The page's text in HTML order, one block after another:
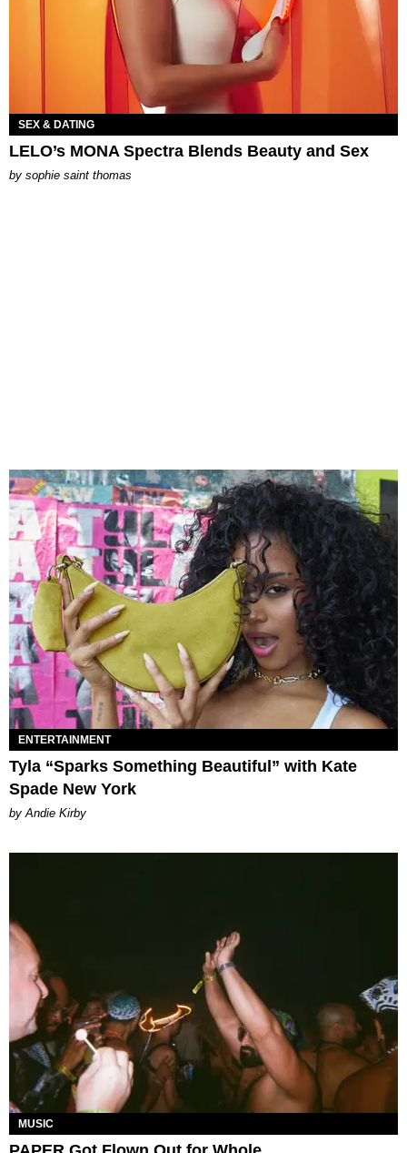
SEX & DATING
LELO’s MONA Spectra Blends Beauty and Sex
by sophie saint thomas
ENTERTAINMENT
Tyla “Sparks Something Beautiful” with Kate
Spade New York
by Andie Kirby
MUSIC